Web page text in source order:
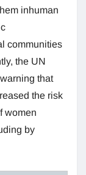
inhuman
communities
the UN
that
the risk
women
by